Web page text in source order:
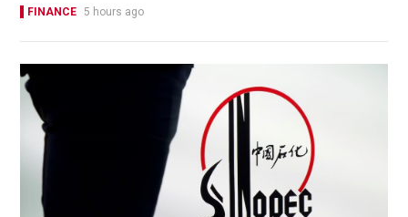
FINANCE 5 hours ago